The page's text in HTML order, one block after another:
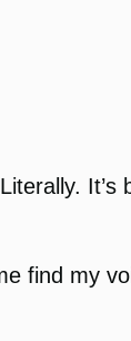
find my